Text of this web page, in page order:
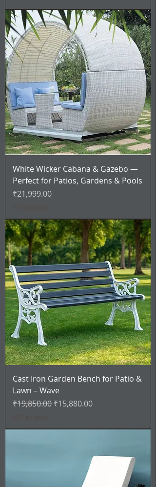
White Wicker Cabana & Gazebo —
Perfect for Patios, Gardens & Pools
Price
₹21,999.00
Cast Iron Garden Bench for Patio &
Lawn – Wave
Regular Price
₹19,850.00 Sale Price
₹15,880.00